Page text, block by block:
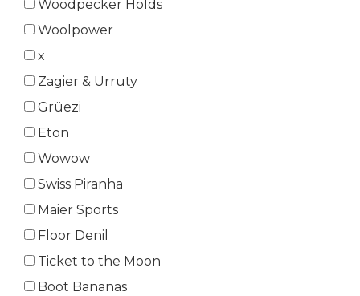
Woodpecker Holds
Woolpower
x
Zagier & Urruty
Grüezi
Eton
Wowow
Swiss Piranha
Maier Sports
Floor Denil
Ticket to the Moon
Boot Bananas